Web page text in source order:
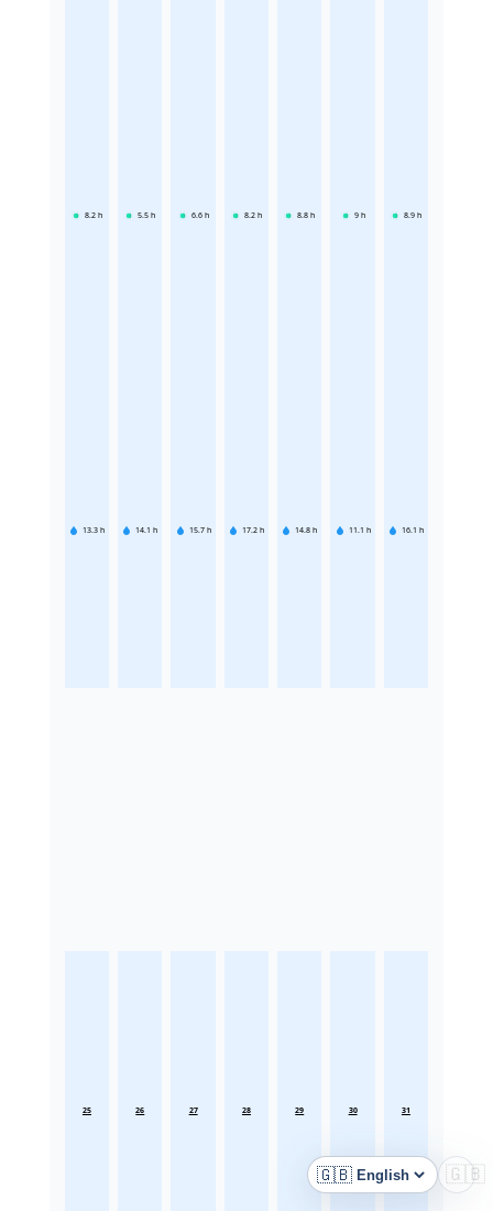
8.2 h
13.3 h
5.5 h
14.1 h
6.6 h
15.7 h
8.2 h
17.2 h
8.8 h
14.8 h
9 h
11.1 h
8.9 h
16.1 h
25 26 27 28 29 30 31
🇬🇧
Language 🇬🇧